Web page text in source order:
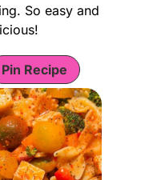
So easy and
Pin Recipe